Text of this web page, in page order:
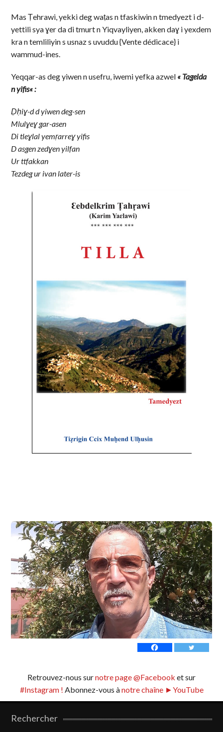
Mas Ṭehrawi, yekki deg waṭas n tfaskiwin n tmedyezt i d-
yettili sya ɣer da di tmurt n Yiqvayliyen, akken daɣ i yexdem
kra n temliliyin s usnaz s uvuddu {Vente dédicace} i
wammud-ines.
Yeqqar-as deg yiwen n usefru, iwemi yefka azwel « Tagelda
n yifis« :
Ḍḥiɣ-d d yiwen deg-sen
Mlulɣeɣ gar-asen
Di tleɣlal yemṛarreɣ yifis
D asgen zedɣen yilfan
Ur ttfakkan
Tezdeg ur ivan later-is
Retrouvez-nous surnotre page @Facebook et sur
#Instagram ! Abonnez-vous ànotre chaîne ►YouTube
Rechercher